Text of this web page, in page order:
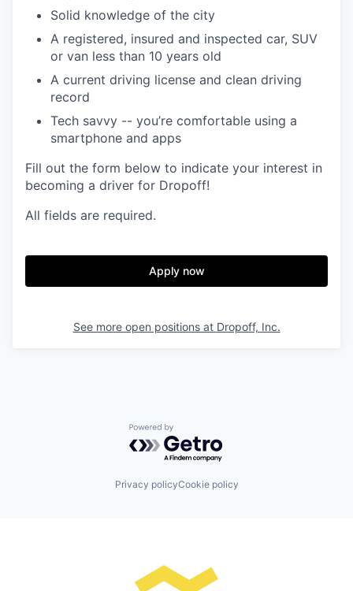
Solid knowledge of the city
A registered, insured and inspected car, SUV
or van less than 10 years old
A current driving license and clean driving
record
Tech savvy -- you’re comfortable using a
smartphone and apps
Fill out the form below to indicate your interest in
becoming a driver for Dropoff!
All fields are required.
Apply now
See more open positions at Dropoff, Inc.
Powered by Getro.com
Privacy policyCookie policy